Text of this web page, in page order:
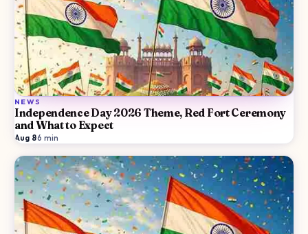
NEWS
Independence Day 2026 Theme, Red Fort Ceremony
and What to Expect
Aug 8·6 min